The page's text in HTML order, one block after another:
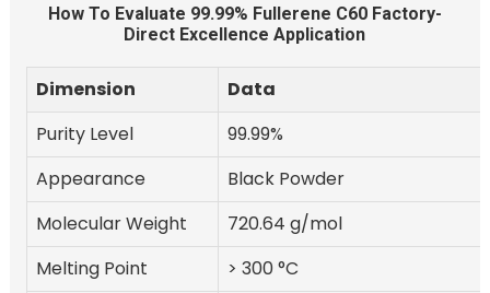
How To Evaluate 99.99% Fullerene C60 Factory-
Direct Excellence Application
Dimension
Data
Purity Level
99.99%
Appearance
Black Powder
Molecular Weight
720.64 g/mol
Melting Point
> 300 °C